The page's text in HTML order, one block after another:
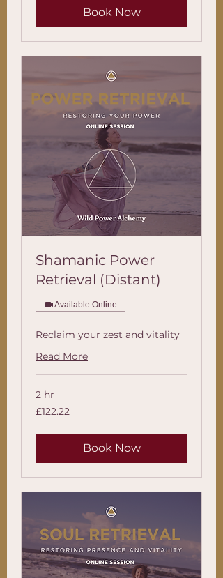
Book Now
Shamanic Power
Retrieval (Distant)
Available Online
Reclaim your zest and vitality
Read More
2 hr
122.22
British
£122.22
Book Now